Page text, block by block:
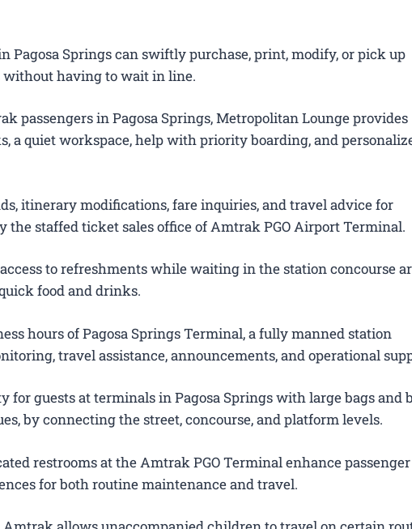
Pagosa Springs can swiftly purchase, print, modify, or pick up
having to wait in line.
passengers in Pagosa Springs, Metropolitan Lounge provides
a quiet workspace, help with priority boarding, and
itinerary modifications, fare inquiries, and travel advice for
the staffed ticket sales office of Amtrak PGO Airport Terminal.
to refreshments while waiting in the station concourse
food and drinks.
hours of Pagosa Springs Terminal, a fully manned station
travel assistance, announcements, and operational
for guests at terminals in Pagosa Springs with large bags and
by connecting the street, concourse, and platform levels.
restrooms at the Amtrak PGO Terminal enhance passenger
for both routine maintenance and travel.